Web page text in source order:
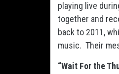
playing live
together and
back to 2011,
music. Their
“Wait For the